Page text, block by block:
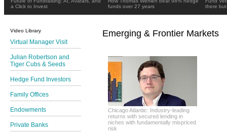
a Click to Invest
funds over 27 years
there
Video Library
Virtual Manager Visit
Julian Robertson and
Tiger Cubs & Seeds
Hedge Fund Investors
Family Offices
Endowments
Private Banks
Emerging & Frontier Markets
Chicago Atlantic: Industry-leading
returns with secured lending in
niches with fundamentally mispriced
risk